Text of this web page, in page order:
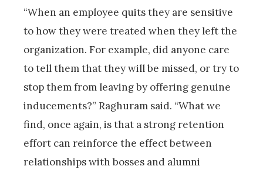
“When an employee quits they are sensitive
to how they were treated when they left the
organization. For example, did anyone care
to tell them that they will be missed, or try to
stop them from leaving by offering genuine
inducements?” Raghuram said. “What we
find, once again, is that a strong retention
effort can reinforce the effect between
relationships with bosses and alumni